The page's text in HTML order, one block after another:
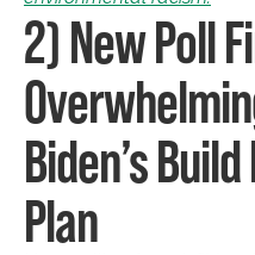
2) New Poll
Biden’s
Plan